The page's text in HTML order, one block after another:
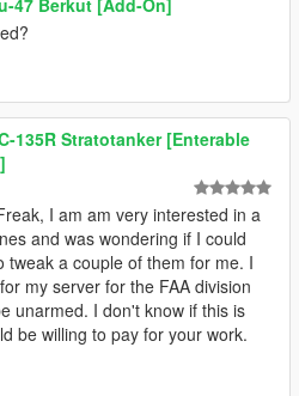
47 Berkut [Add-On]
135R Stratotanker [Enterable
I am am very interested in a
and was wondering if I could
tweak a couple of them for me. I
my server for the FAA division
unarmed. I don't know if this is
be willing to pay for your work.